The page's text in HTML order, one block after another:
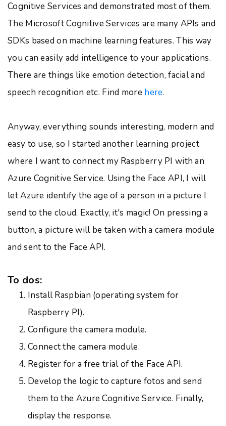
Cognitive Services and demonstrated most of them.
The Microsoft Cognitive Services are many APIs and
SDKs based on machine learning features. This way
you can easily add intelligence to your applications.
There are things like emotion detection, facial and
speech recognition etc. Find more here.
Anyway, everything sounds interesting, modern and
easy to use, so I started another learning project
where I want to connect my Raspberry PI with an
Azure Cognitive Service. Using the Face API, I will
let Azure identify the age of a person in a picture I
send to the cloud. Exactly, it's magic! On pressing a
button, a picture will be taken with a camera module
and sent to the Face API.
To dos:
Install Raspbian (operating system for
Raspberry PI).
Configure the camera module.
Connect the camera module.
Register for a free trial of the Face API.
Develop the logic to capture fotos and send
them to the Azure Cognitive Service. Finally,
display the response.